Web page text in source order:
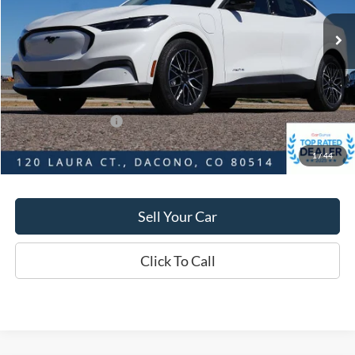
1/44
Market Value:
$56,545
Savings
$4,080
D&H:
+$593
MSRP:
$56,545
Dealer Discount:
$4,080
Ford Global Rebates:
-$5,000
Final Price: $52,465
Sell Your Car
Click To Call